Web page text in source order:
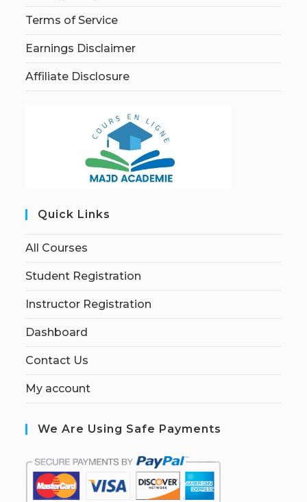
Terms of Service
Earnings Disclaimer
Affiliate Disclosure
Quick Links
All Courses
Student Registration
Instructor Registration
Dashboard
Contact Us
My account
We Are Using Safe Payments